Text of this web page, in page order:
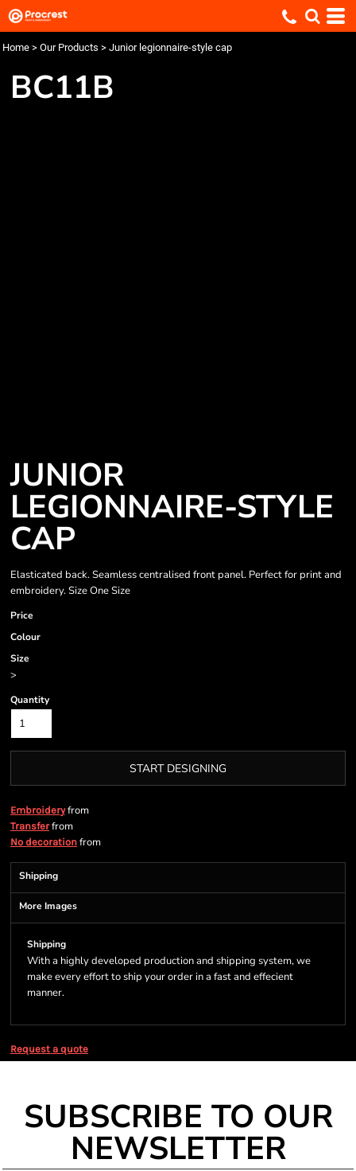
Home > Our Products > Junior legionnaire-style cap
BC11B
JUNIOR
LEGIONNAIRE-STYLE
CAP
Elasticated back. Seamless centralised front panel. Perfect for print and
embroidery. Size One Size
Price
Colour
Size
>
Quantity
START DESIGNING
Embroideryfrom
Transferfrom
No decoration from
Shipping
More Images
Shipping
With a highly developed production and shipping system, we
make every effort to ship your order in a fast and effecient
manner.
Request a quote
SUBSCRIBE TO OUR
NEWSLETTER